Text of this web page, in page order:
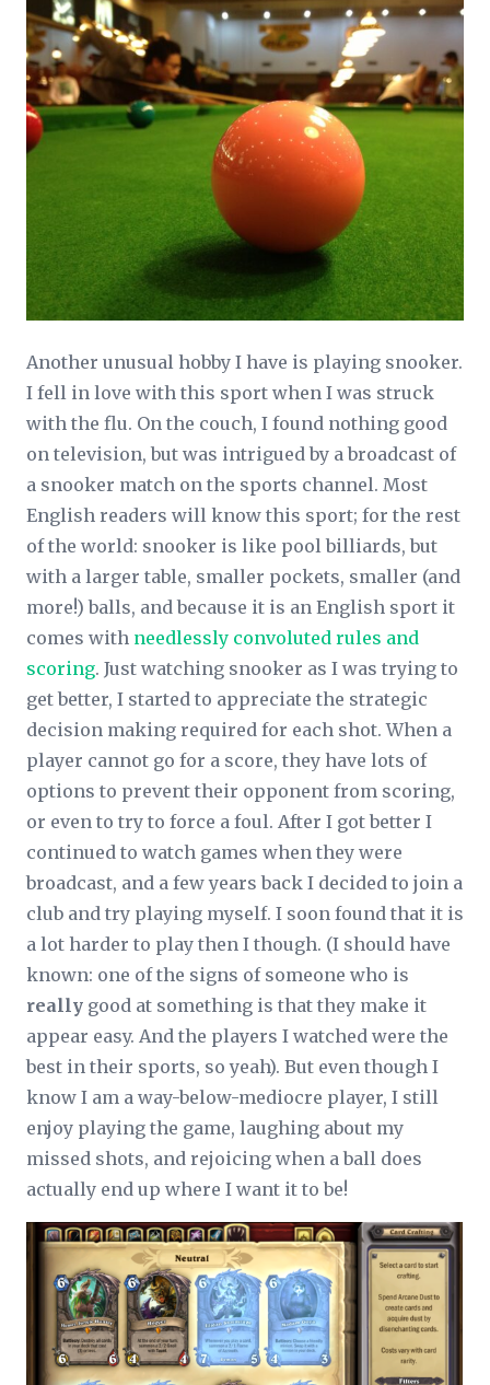
Another unusual hobby I have is playing snooker.
I fell in love with this sport when I was struck
with the flu. On the couch, I found nothing good
on television, but was intrigued by a broadcast of
a snooker match on the sports channel. Most
English readers will know this sport; for the rest
of the world: snooker is like pool billiards, but
with a larger table, smaller pockets, smaller (and
more!) balls, and because it is an English sport it
comes with needlessly convoluted rules and
scoring. Just watching snooker as I was trying to
get better, I started to appreciate the strategic
decision making required for each shot. When a
player cannot go for a score, they have lots of
options to prevent their opponent from scoring,
or even to try to force a foul. After I got better I
continued to watch games when they were
broadcast, and a few years back I decided to join a
club and try playing myself. I soon found that it is
a lot harder to play then I though. (I should have
known: one of the signs of someone who is
really good at something is that they make it
appear easy. And the players I watched were the
best in their sports, so yeah). But even though I
know I am a way-below-mediocre player, I still
enjoy playing the game, laughing about my
missed shots, and rejoicing when a ball does
actually end up where I want it to be!